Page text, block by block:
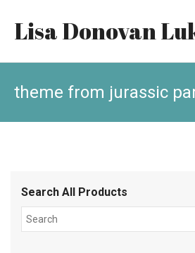
Lisa Donovan
theme from jurassic
Search All Products